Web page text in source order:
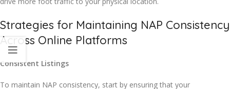
Strategies for Maintaining NAP Consistency
Across Online Platforms
Consistent Listings
To maintain NAP consistency, start by ensuring that your